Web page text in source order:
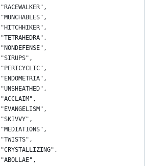
		"RACEWALKER",
		"MUNCHABLES",
		"HITCHHIKER",
		"TETRAHEDRA",
		"NONDEFENSE",
		"SIRUPS",
		"PERICYCLIC",
		"ENDOMETRIA",
		"UNSHEATHED",
		"ACCLAIM",
		"EVANGELISM",
		"SKIVVY",
		"MEDIATIONS",
		"TWISTS",
		"CRYSTALLIZING",
		"ABOLLAE",